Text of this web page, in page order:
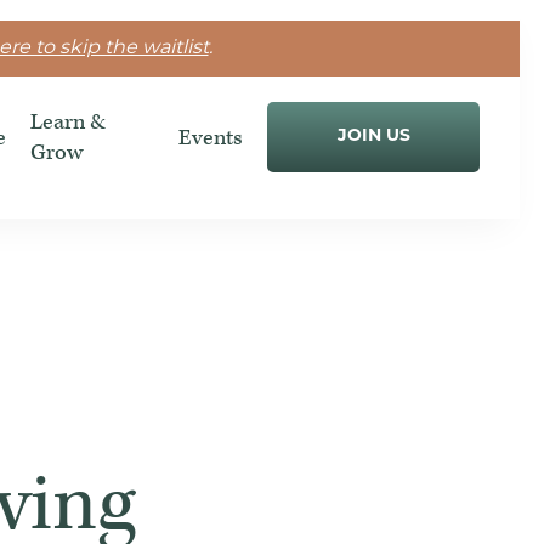
to skip the waitlist.
Learn &
Grow
Events JOIN US